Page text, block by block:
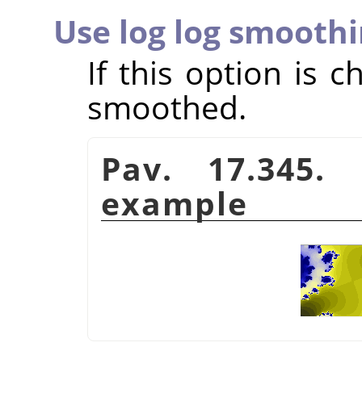
Use log log
If this option is
smoothed.
Pav.
example